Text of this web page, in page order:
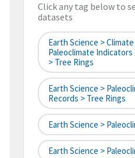
Click any tag below to
datasets
Earth Science >
Paleoclimate
> Tree Rings
Earth Science >
Records > Tree Rings
Earth Science >
Earth Science >